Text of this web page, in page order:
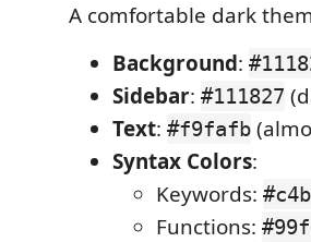
A comfortable dark
Background:
Sidebar: #111827
Text: #f9fafb
Syntax Colors:
Keywords:
Functions: